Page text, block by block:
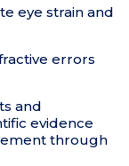
eye strain and
errors
and
evidence
through